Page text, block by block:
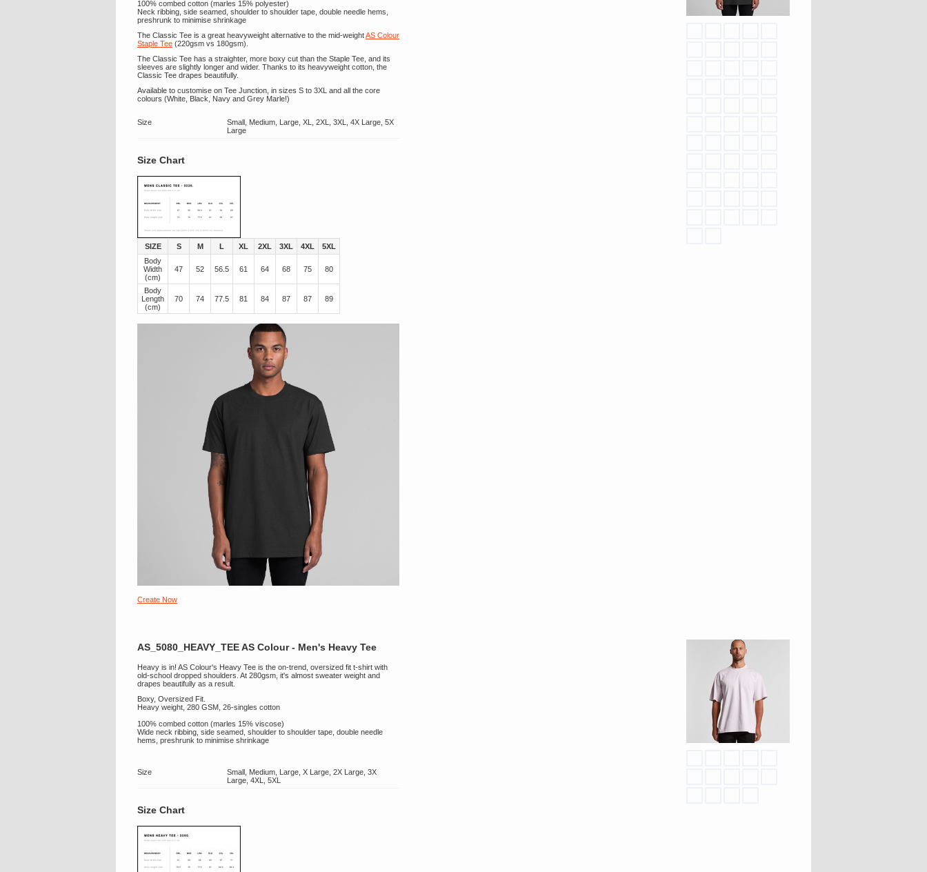
100% combed cotton (marles 15% polyester)
Neck ribbing, side seamed, shoulder to shoulder tape, double needle hems,
preshrunk to minimise shrinkage
The Classic Tee is a great heavyweight alternative to the mid-weightAS Colour
Staple Tee (220gsm vs 180gsm).
The Classic Tee has a straighter, more boxy cut than the Staple Tee, and its
sleeves are slightly longer and wider. Thanks to its heavyweight cotton, the
Classic Tee drapes beautifully.
Available to customise on Tee Junction, in sizes S to 3XL and all the core
colours (White, Black, Navy and Grey Marle!)
Size
Small, Medium, Large, XL, 2XL, 3XL, 4X Large, 5X
Large
Size Chart
SIZE S M L XL 2XL 3XL 4XL
5XL
Body
Width
(cm)
47 52 56.5 61 64 68 75 80
Body
Length
(cm)
70 74 77.5 81 84 87 87 89
Create Now
AS_5080_HEAVY_TEE AS Colour - Men's Heavy Tee
Heavy is in! AS Colour's Heavy Tee is the on-trend, oversized fit t-shirt with
old-school dropped shoulders. At 280gsm, it's almost sweater weight and
drapes beautifully as a result.
Boxy, Oversized Fit.
Heavy weight, 280 GSM, 26-singles cotton
100% combed cotton (marles 15% viscose)
Wide neck ribbing, side seamed, shoulder to shoulder tape, double needle
hems, preshrunk to minimise shrinkage
Size
Small, Medium, Large, X Large, 2X Large, 3X
Large, 4XL, 5XL
Size Chart